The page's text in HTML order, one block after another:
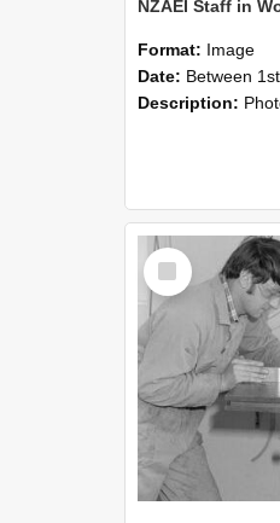
Format: Image
Date: Between 1st September
Description: Photographs showing NZAEI staff
Select
Item